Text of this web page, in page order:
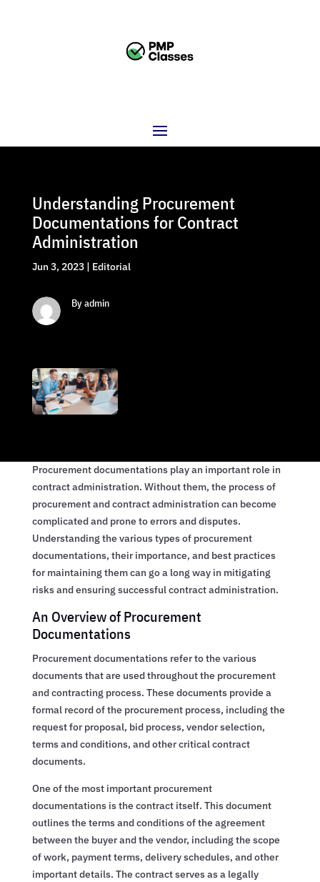
Understanding Procurement
Documentations for Contract
Administration
Jun 3, 2023| Editorial
By admin
Procurement documentations play an important role in
contract administration. Without them, the process of
procurement and contract administration can become
complicated and prone to errors and disputes.
Understanding the various types of procurement
documentations, their importance, and best practices
for maintaining them can go a long way in mitigating
risks and ensuring successful contract administration.
An Overview of Procurement
Documentations
Procurement documentations refer to the various
documents that are used throughout the procurement
and contracting process. These documents provide a
formal record of the procurement process, including the
request for proposal, bid process, vendor selection,
terms and conditions, and other critical contract
documents.
One of the most important procurement
documentations is the contract itself. This document
outlines the terms and conditions of the agreement
between the buyer and the vendor, including the scope
of work, payment terms, delivery schedules, and other
important details. The contract serves as a legally